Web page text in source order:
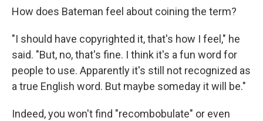
How does Bateman feel about coining the term?
"I should have copyrighted it, that's how I feel," he
said. "But, no, that's fine. I think it's a fun word for
people to use. Apparently it's still not recognized as
a true English word. But maybe someday it will be."
Indeed, you won't find "recombobulate" or even